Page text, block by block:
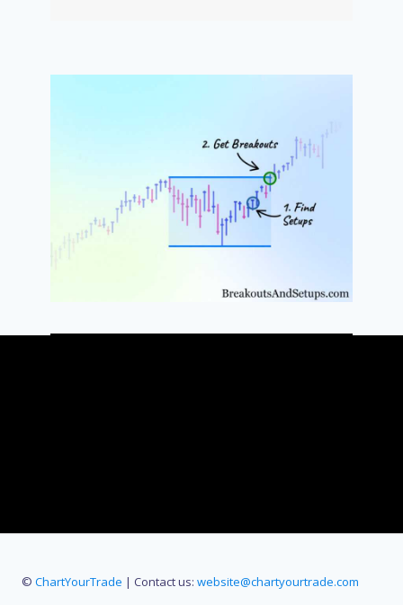
© ChartYourTrade | Contact us: website@chartyourtrade.com